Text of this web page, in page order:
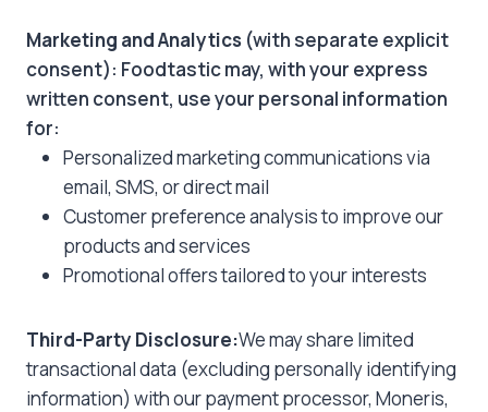
Marketing and Analytics (with separate explicit
consent): Foodtastic may, with your express
written consent, use your personal information
for:
Personalized marketing communications via
email, SMS, or direct mail
Customer preference analysis to improve our
products and services
Promotional offers tailored to your interests
Third-Party Disclosure:We may share limited
transactional data (excluding personally identifying
information) with our payment processor, Moneris,